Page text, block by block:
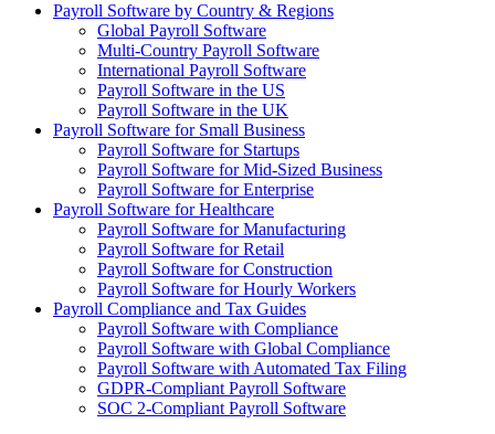
Payroll Software by Country & Regions
Global Payroll Software
Multi-Country Payroll Software
International Payroll Software
Payroll Software in the US
Payroll Software in the UK
Payroll Software for Small Business
Payroll Software for Startups
Payroll Software for Mid-Sized Business
Payroll Software for Enterprise
Payroll Software for Healthcare
Payroll Software for Manufacturing
Payroll Software for Retail
Payroll Software for Construction
Payroll Software for Hourly Workers
Payroll Compliance and Tax Guides
Payroll Software with Compliance
Payroll Software with Global Compliance
Payroll Software with Automated Tax Filing
GDPR-Compliant Payroll Software
SOC 2-Compliant Payroll Software